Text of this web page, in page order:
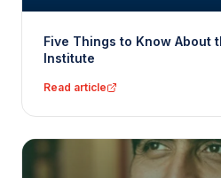
Five Things to Know About
Institute
Read article